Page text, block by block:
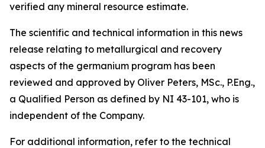
verified any mineral resource estimate.
The scientific and technical information in this news
release relating to metallurgical and recovery
aspects of the germanium program has been
reviewed and approved by Oliver Peters, MSc., P.Eng.,
a Qualified Person as defined by NI 43-101, who is
independent of the Company.
For additional information, refer to the technical